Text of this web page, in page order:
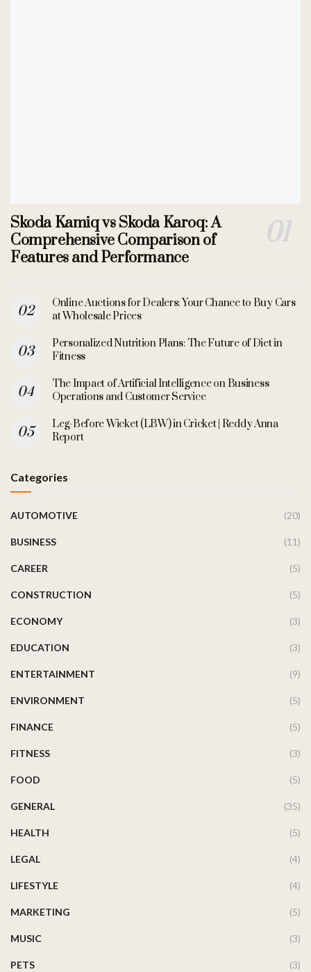
Skoda Kamiq vs Skoda Karoq: A
Comprehensive Comparison of
Features and Performance
Online Auctions for Dealers: Your Chance to Buy Cars
at Wholesale Prices
Personalized Nutrition Plans: The Future of Diet in
Fitness
The Impact of Artificial Intelligence on Business
Operations and Customer Service
Leg-Before Wicket (LBW) in Cricket | Reddy Anna
Report
Categories
AUTOMOTIVE (20)
BUSINESS (11)
CAREER (5)
CONSTRUCTION (5)
ECONOMY (3)
EDUCATION (3)
ENTERTAINMENT (9)
ENVIRONMENT (5)
FINANCE (5)
FITNESS (3)
FOOD (5)
GENERAL (35)
HEALTH (5)
LEGAL (4)
LIFESTYLE (4)
MARKETING (5)
MUSIC (3)
PETS (3)